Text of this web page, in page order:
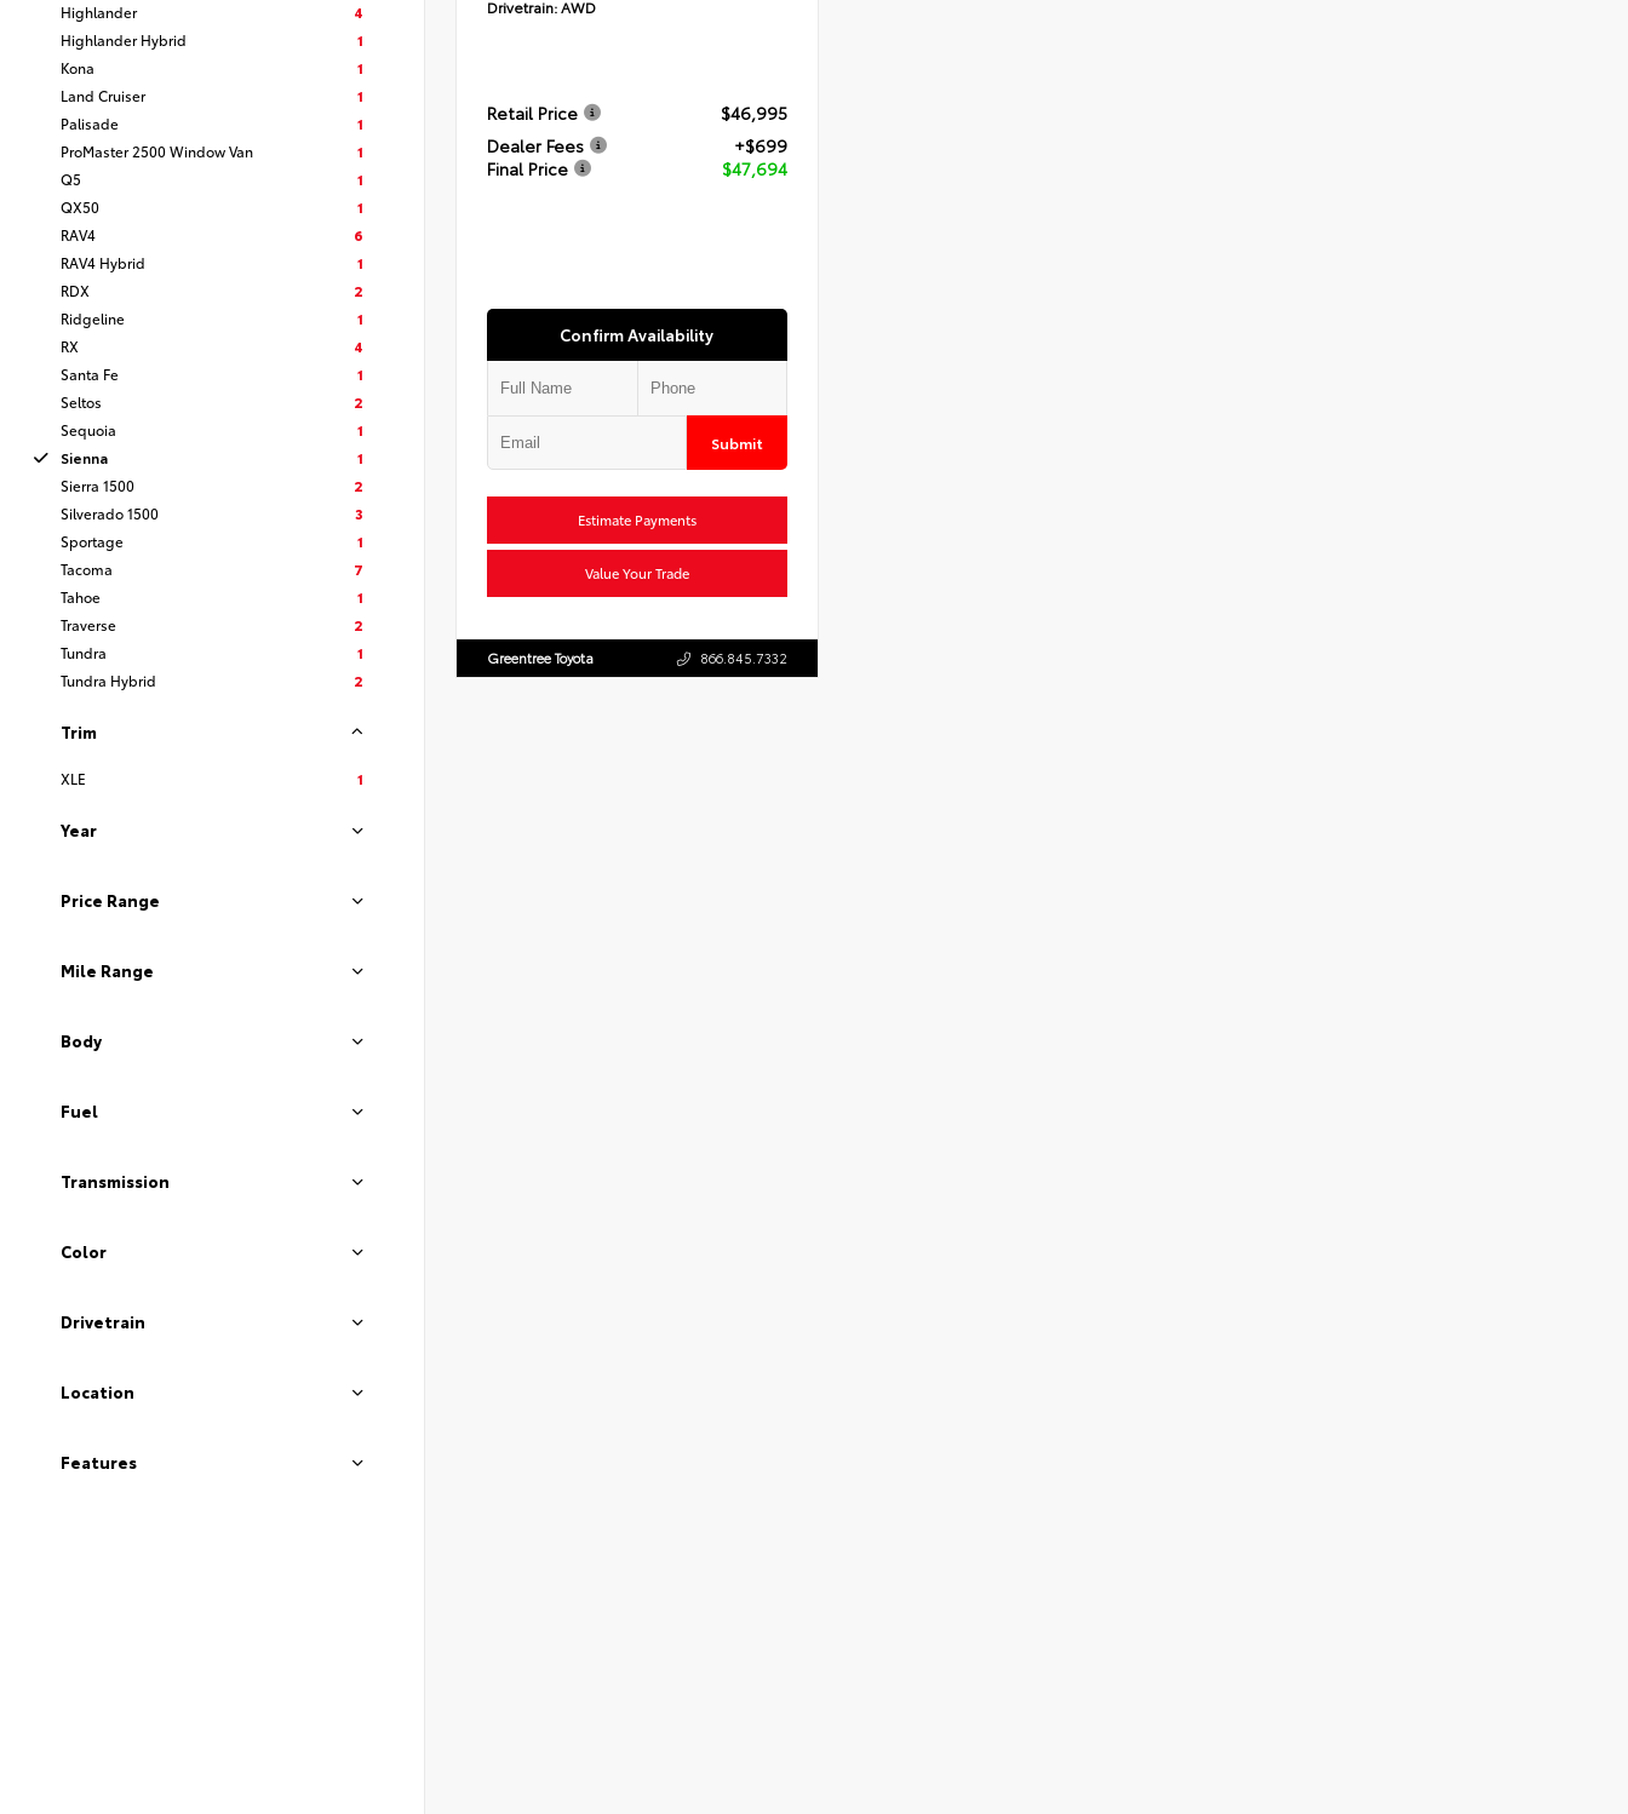
Highlander
4
Highlander Hybrid
1
Kona
1
Land Cruiser
1
Palisade
1
ProMaster 2500 Window Van
1
Q5
1
QX50
1
RAV4
6
RAV4 Hybrid
1
RDX
2
Ridgeline
1
RX
4
Santa Fe
1
Seltos
2
Sequoia
1
Sienna
1
Sierra 1500
2
Silverado 1500
3
Sportage
1
Tacoma
7
Tahoe
1
Traverse
2
Tundra
1
Tundra Hybrid
2
Trim
XLE 1
Year
Price Range
Mile Range
Body
Fuel
Transmission
Color
Drivetrain
Location
Features
Drivetrain:AWD
Retail Price
$46,995
Dealer Fees
+$699
Final Price
$47,694
Confirm Availability
Submit
Estimate Payments
Value Your Trade
Greentree Toyota 866.845.7332